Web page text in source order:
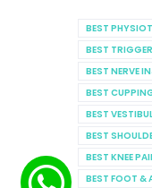
BEST
BEST
BEST NERVE
BEST
BEST
BEST
BEST KNEE
BEST FOOT &